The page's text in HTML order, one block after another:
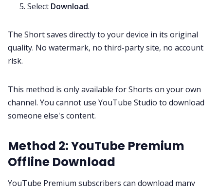
Select Download.
The Short saves directly to your device in its original
quality. No watermark, no third-party site, no account
risk.
This method is only available for Shorts on your own
channel. You cannot use YouTube Studio to download
someone else's content.
Method 2: YouTube Premium
Offline Download
YouTube Premium subscribers can download many